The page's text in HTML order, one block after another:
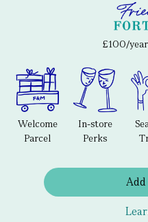
£100/
Welcome
Parcel
In-store
Perks